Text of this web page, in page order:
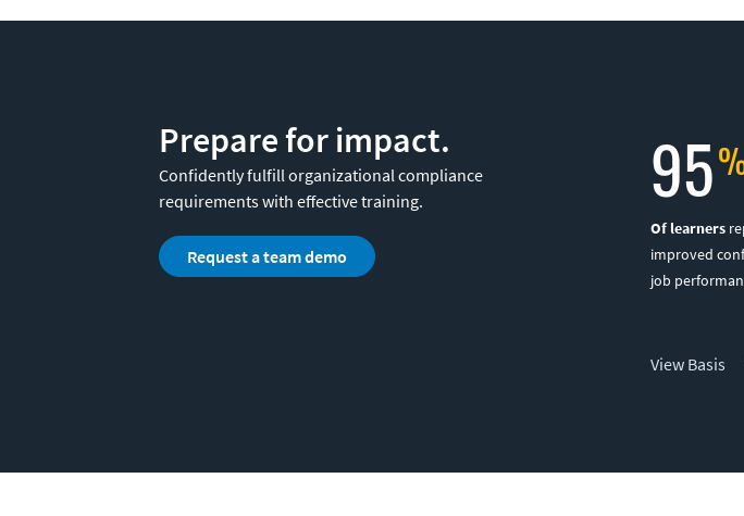
Prepare for impact.
Confidently fulfill organizational compliance
requirements with effective training.
Request a team demo
95
Of learners
improved
job
View Basis